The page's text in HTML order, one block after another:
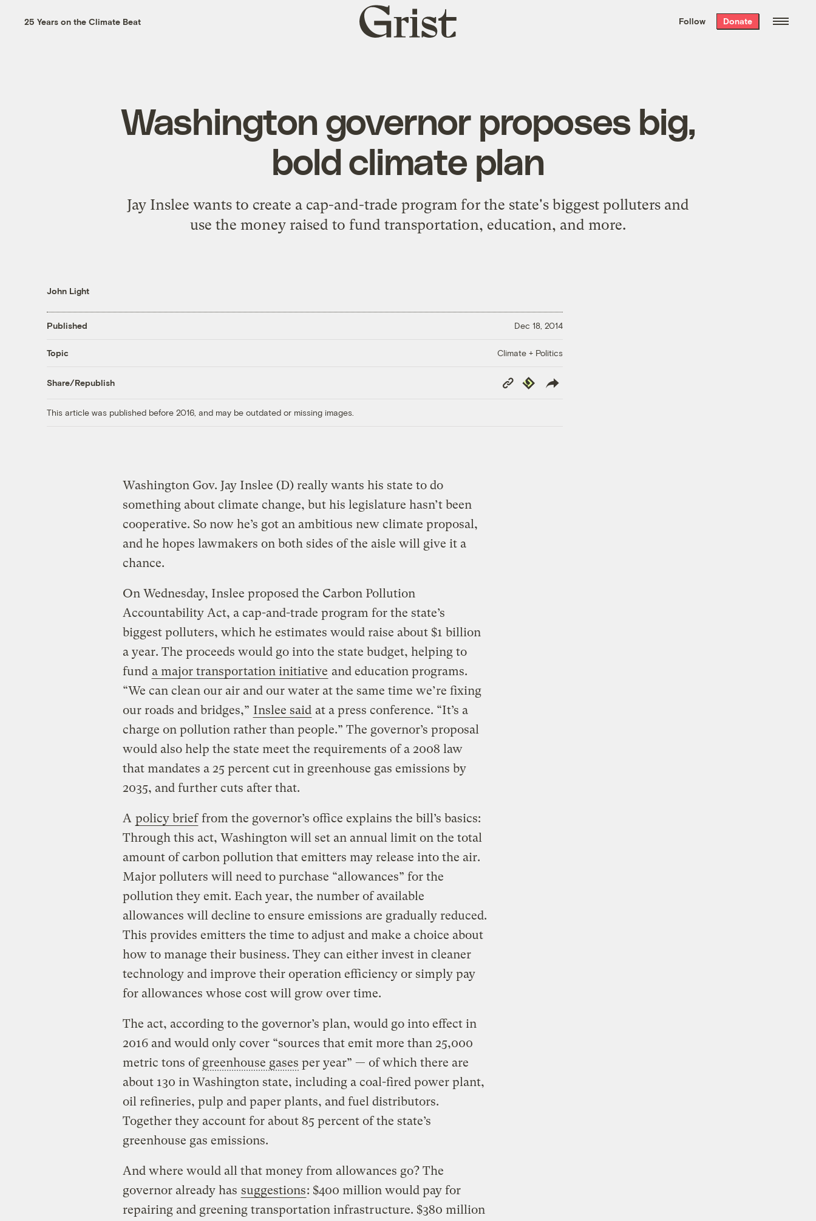
the week’s best
. Delivered free every
25 Years on the Climate Beat
Grist
home
Follow Donate
Washington governor proposes big,
bold climate plan
Jay Inslee wants to create a cap-and-trade program for the state's biggest polluters and
use the money raised to fund transportation, education, and more.
John Light
Published Dec 18, 2014
Topic Climate + Politics
Share/Republish
Copy
Link
Republish
This article was published before 2016, and may be outdated or missing images.
Washington Gov. Jay Inslee (D) really wants his state to do
something about climate change, but his legislature hasn’t been
cooperative. So now he’s got an ambitious new climate proposal,
and he hopes lawmakers on both sides of the aisle will give it a
chance.
On Wednesday, Inslee proposed the Carbon Pollution
Accountability Act, a cap-and-trade program for the state’s
biggest polluters, which he estimates would raise about $1 billion
a year. The proceeds would go into the state budget, helping to
fund a major transportation initiative and education programs.
“We can clean our air and our water at the same time we’re fixing
our roads and bridges,” Inslee said at a press conference. “It’s a
charge on pollution rather than people.” The governor’s proposal
would also help the state meet the requirements of a 2008 law
that mandates a 25 percent cut in greenhouse gas emissions by
2035, and further cuts after that.
A policy brieffrom the governor’s office explains the bill’s basics:
Through this act, Washington will set an annual limit on the total
amount of carbon pollution that emitters may release into the air.
Major polluters will need to purchase “allowances” for the
pollution they emit. Each year, the number of available
allowances will decline to ensure emissions are gradually reduced.
This provides emitters the time to adjust and make a choice about
how to manage their business. They can either invest in cleaner
technology and improve their operation efficiency or simply pay
for allowances whose cost will grow over time.
The act, according to the governor’s plan, would go into effect in
2016 and would only cover “sources that emit more than 25,000
metric tons ofgreenhouse gases per year” — of which there are
about 130 in Washington state, including a coal-fired power plant,
oil refineries, pulp and paper plants, and fuel distributors.
Together they account for about 85 percent of the state’s
greenhouse gas emissions.
And where would all that money from allowances go? The
governor already has suggestions: $400 million would pay for
repairing and greening transportation infrastructure. $380 million